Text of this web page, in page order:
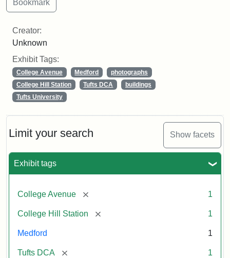
Limit your search Show facets
Exhibit tags
College Avenue [remove] 1
College Hill Station [remove] 1
Medford 1
Tufts DCA [remove] 1
Creator:
Unknown
Exhibit Tags:
College Avenue Medford
photographs
College Hill Station
Tufts DCA
buildings
Tufts University